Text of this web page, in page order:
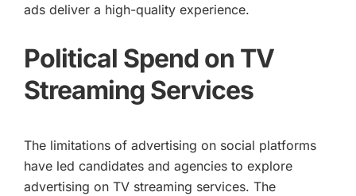
ads deliver a high-quality experience.
Political Spend on TV
Streaming Services
The limitations of advertising on social platforms
have led candidates and agencies to explore
advertising on TV streaming services. The